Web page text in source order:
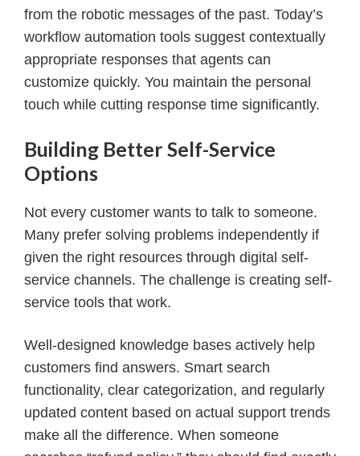
from the robotic messages of the past. Today’s
workflow automation tools suggest contextually
appropriate responses that agents can
customize quickly. You maintain the personal
touch while cutting response time significantly.
Building Better Self-Service
Options
Not every customer wants to talk to someone.
Many prefer solving problems independently if
given the right resources through digital self-
service channels. The challenge is creating self-
service tools that work.
Well-designed knowledge bases actively help
customers find answers. Smart search
functionality, clear categorization, and regularly
updated content based on actual support trends
make all the difference. When someone